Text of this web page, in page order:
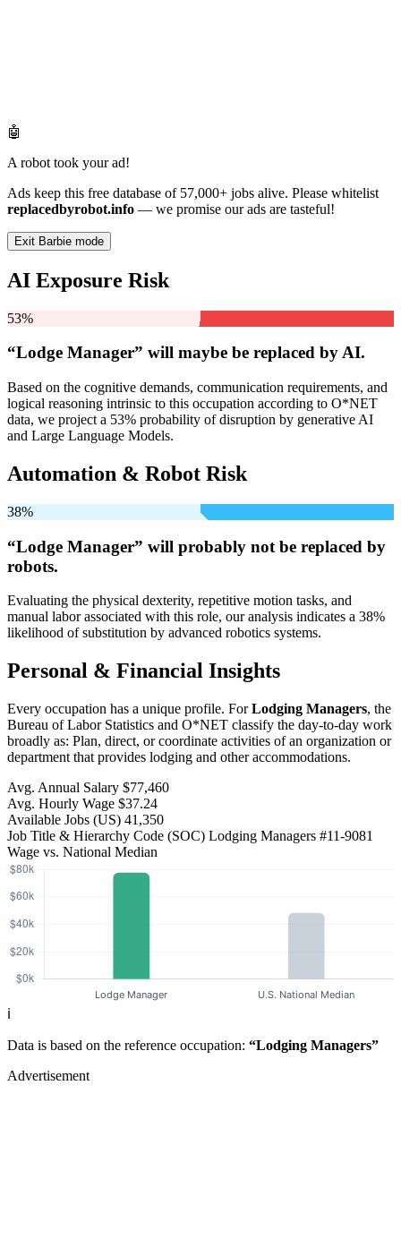
🤖
A robot took your ad!
Ads keep this free database of 57,000+ jobs alive. Please whitelist
replacedbyrobot.info — we promise our ads are tasteful!
Exit Barbie mode
AI Exposure Risk
53%
“Lodge Manager” will maybe be replaced by AI.
Based on the cognitive demands, communication requirements, and
logical reasoning intrinsic to this occupation according to O*NET
data, we project a 53% probability of disruption by generative AI
and Large Language Models.
Automation & Robot Risk
38%
“Lodge Manager” will probably not be replaced by
robots.
Evaluating the physical dexterity, repetitive motion tasks, and
manual labor associated with this role, our analysis indicates a 38%
likelihood of substitution by advanced robotics systems.
Personal & Financial Insights
Every occupation has a unique profile. ForLodging Managers, the
Bureau of Labor Statistics and O*NET classify the day-to-day work
broadly as: Plan, direct, or coordinate activities of an organization or
department that provides lodging and other accommodations.
Avg. Annual Salary $77,460
Avg. Hourly Wage $37.24
Available Jobs (US) 41,350
Job Title & Hierarchy Code (SOC) Lodging Managers #11-9081
Wage vs. National Median
ℹ️
Data is based on the reference occupation: “Lodging Managers”
Advertisement